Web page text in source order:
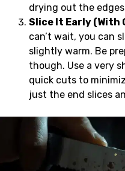
drying out the
Slice It Early (With
can’t wait, you can
slightly warm. Be
though. Use a very
quick cuts to
just the end slices